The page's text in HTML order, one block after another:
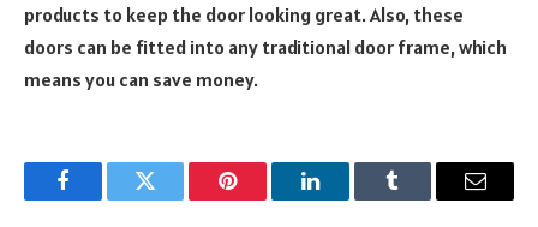
products to keep the door looking great. Also, these
doors can be fitted into any traditional door frame, which
means you can save money.
FacebookTwitter Pinterest LinkedInTumblr Email